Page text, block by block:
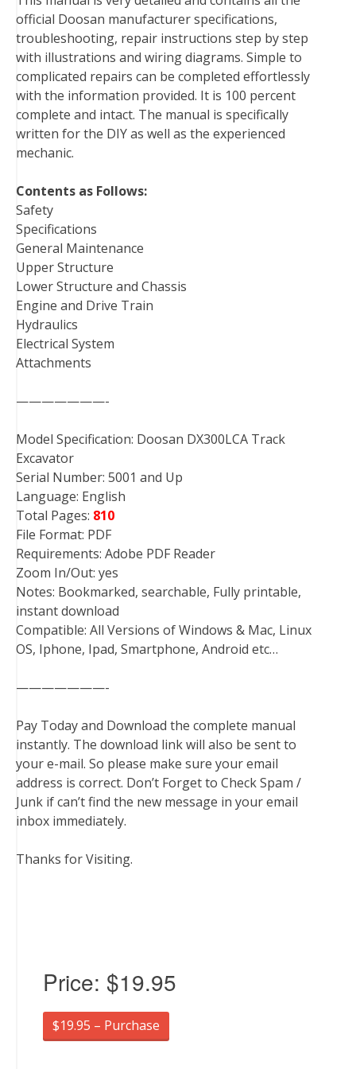
o
k
r
e
s
t
I
n
official Doosan manufacturer specifications,
troubleshooting, repair instructions step by step
with illustrations and wiring diagrams. Simple to
complicated repairs can be completed effortlessly
with the information provided. It is 100 percent
complete and intact. The manual is specifically
written for the DIY as well as the experienced
mechanic.
Contents as Follows:
Safety
Specifications
General Maintenance
Upper Structure
Lower Structure and Chassis
Engine and Drive Train
Hydraulics
Electrical System
Attachments
———————-
Model Specification: Doosan DX300LCA Track
Excavator
Serial Number: 5001 and Up
Language: English
Total Pages: 810
File Format: PDF
Requirements: Adobe PDF Reader
Zoom In/Out: yes
Notes: Bookmarked, searchable, Fully printable,
instant download
Compatible: All Versions of Windows & Mac, Linux
OS, Iphone, Ipad, Smartphone, Android etc…
———————-
Pay Today and Download the complete manual
instantly. The download link will also be sent to
your e-mail. So please make sure your email
address is correct. Don’t Forget to Check Spam /
Junk if can’t find the new message in your email
inbox immediately.
Thanks for Visiting.
Price: $19.95
$19.95 – Purchase